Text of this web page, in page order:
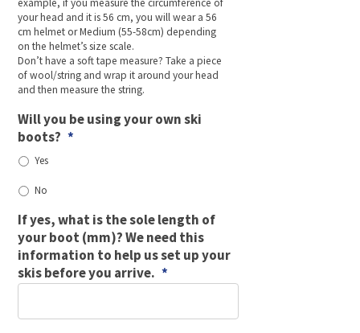
your head and it is 56 cm, you will wear a 56
cm helmet or Medium (55-58cm) depending
on the helmet’s size scale.
Don’t have a soft tape measure? Take a piece
of wool/string and wrap it around your head
and then measure the string.
Will you be using your own ski
boots? *
Yes
No
If yes, what is the sole length of
your boot (mm)? We need this
information to help us set up your
skis before you arrive. *